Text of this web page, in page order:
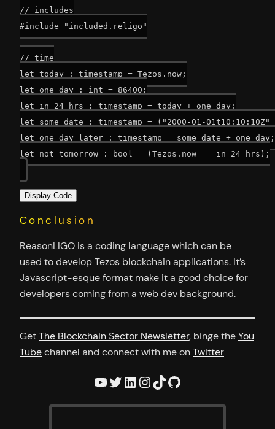
// includes
#include "included.religo"
// time
let today : timestamp = Tezos.now;
let one_day : int = 86400;
let in_24_hrs : timestamp = today + one_day;
let some_date : timestamp = ("2000-01-
let one_day_later : timestamp = some_date + one_day;
let not_tomorrow : bool = (Tezos.now == in_24_hrs);
Display Code
Conclusion
ReasonLIGO is a coding language which can be
used to develop Tezos blockchain applications. It’s
Javascript-esque format make it a good choice for
developers coming from a web dev background.
GetThe Blockchain Sector Newsletter, binge theYou
Tubechannel and connect with me onTwitter
YouTube Twitter LinkedIn InstagramTikTok GitHub